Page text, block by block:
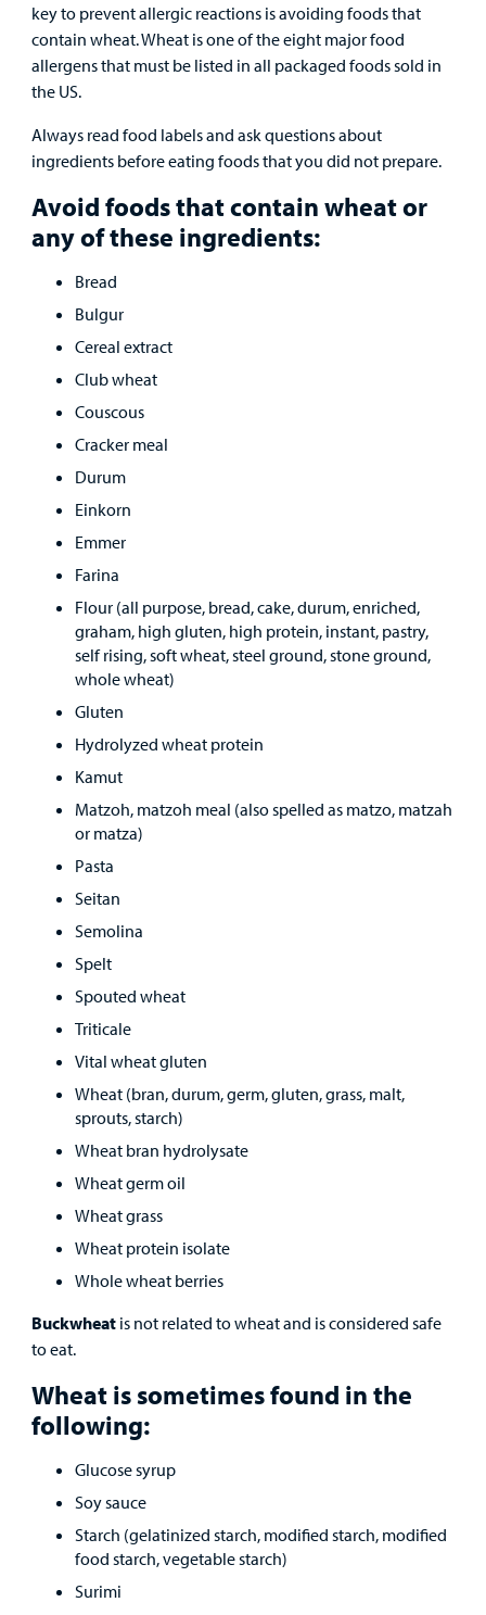
key to prevent allergic reactions is avoiding foods that
contain wheat. Wheat is one of the eight major food
allergens that must be listed in all packaged foods sold in
the US.
Always read food labels and ask questions about
ingredients before eating foods that you did not prepare.
Avoid foods that contain wheat or
any of these ingredients:
Bread
Bulgur
Cereal extract
Club wheat
Couscous
Cracker meal
Durum
Einkorn
Emmer
Farina
Flour (all purpose, bread, cake, durum, enriched,
graham, high gluten, high protein, instant, pastry,
self rising, soft wheat, steel ground, stone ground,
whole wheat)
Gluten
Hydrolyzed wheat protein
Kamut
Matzoh, matzoh meal (also spelled as matzo, matzah
or matza)
Pasta
Seitan
Semolina
Spelt
Spouted wheat
Triticale
Vital wheat gluten
Wheat (bran, durum, germ, gluten, grass, malt,
sprouts, starch)
Wheat bran hydrolysate
Wheat germ oil
Wheat grass
Wheat protein isolate
Whole wheat berries
Buckwheatis not related to wheat and is considered safe
to eat.
Wheat is sometimes found in the
following:
Glucose syrup
Soy sauce
Starch (gelatinized starch, modified starch, modified
food starch, vegetable starch)
Surimi
Provider
MyCHKD
Patient
Billing
Employees
Specialty Care
Surgical Care
Urgent Care
Other Services